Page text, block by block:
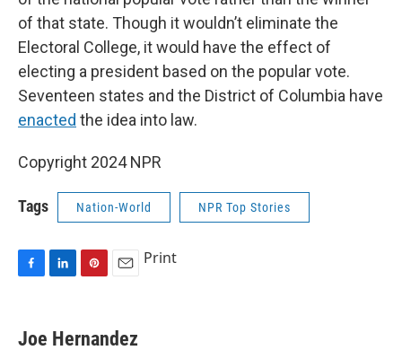
of that state. Though it wouldn’t eliminate the
Electoral College, it would have the effect of
electing a president based on the popular vote.
Seventeen states and the District of Columbia have
enacted the idea into law.
Copyright 2024 NPR
Tags Nation-World NPR Top Stories
e
b
k
e
t
e
i
l
Print
Joe Hernandez